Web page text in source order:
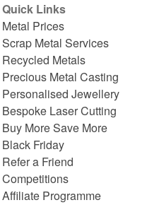
Quick Links
Metal Prices
Scrap Metal Services
Recycled Metals
Precious Metal Casting
Personalised Jewellery
Bespoke Laser Cutting
Buy More Save More
Black Friday
Refer a Friend
Competitions
Affiliate Programme